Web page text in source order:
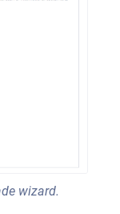
wizard.